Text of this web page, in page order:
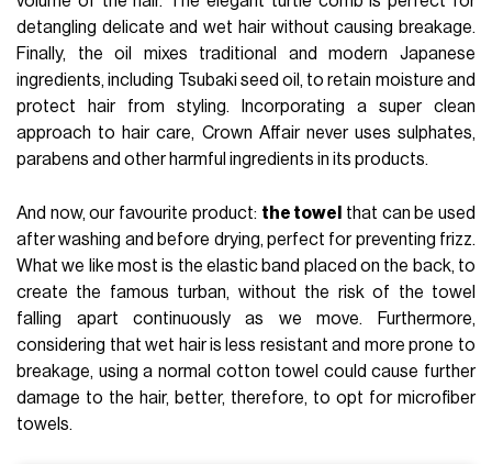
detangling delicate and wet hair without causing breakage.
Finally, the oil mixes traditional and modern Japanese
ingredients, including Tsubaki seed oil, to retain moisture and
protect hair from styling. Incorporating a super clean
approach to hair care, Crown Affair never uses sulphates,
parabens and other harmful ingredients in its products.
And now, our favourite product: the towel
that can be used
after washing and before drying, perfect for preventing frizz.
What we like most is the elastic band placed on the back, to
create the famous turban, without the risk of the towel
falling apart continuously as we move. Furthermore,
considering that wet hair is less resistant and more prone to
breakage, using a normal cotton towel could cause further
damage to the hair, better, therefore, to opt for microfiber
towels.